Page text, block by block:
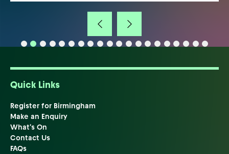
Quick Links
Register for Birmingham
Make an Enquiry
What's On
Contact Us
FAQs